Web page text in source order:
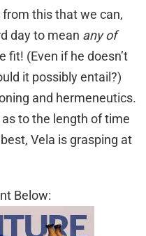
this that we can,
day to mean any of
fit! (Even if he doesn’t
it possibly entail?)
and hermeneutics.
to the length of time
Vela is grasping at
Below: